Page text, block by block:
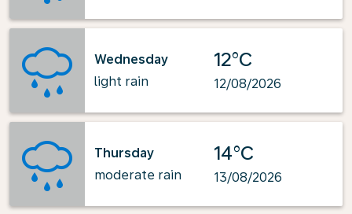
Wednesday
light rain
12°C
12/08/2026
Thursday
moderate rain
14°C
13/08/2026